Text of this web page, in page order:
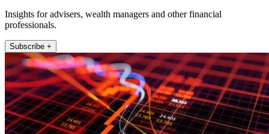
Insights for advisers, wealth managers and other financial
professionals.
Subscribe +